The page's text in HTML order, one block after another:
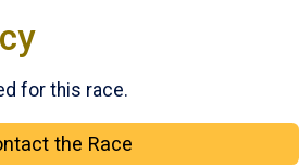
for this race.
the Race